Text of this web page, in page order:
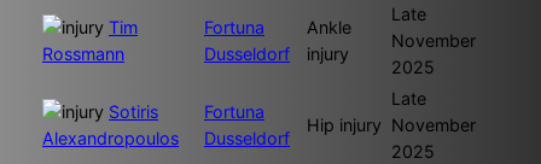
Tim
Rossmann
Fortuna
Dusseldorf
Ankle
injury
Late
November
2025
Sotiris
Alexandropoulos
Fortuna
Dusseldorf
Hip injury
Late
November
2025